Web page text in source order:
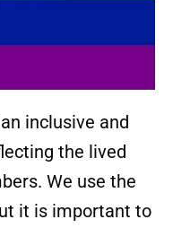
inclusive and
the lived
We use the
it is important to